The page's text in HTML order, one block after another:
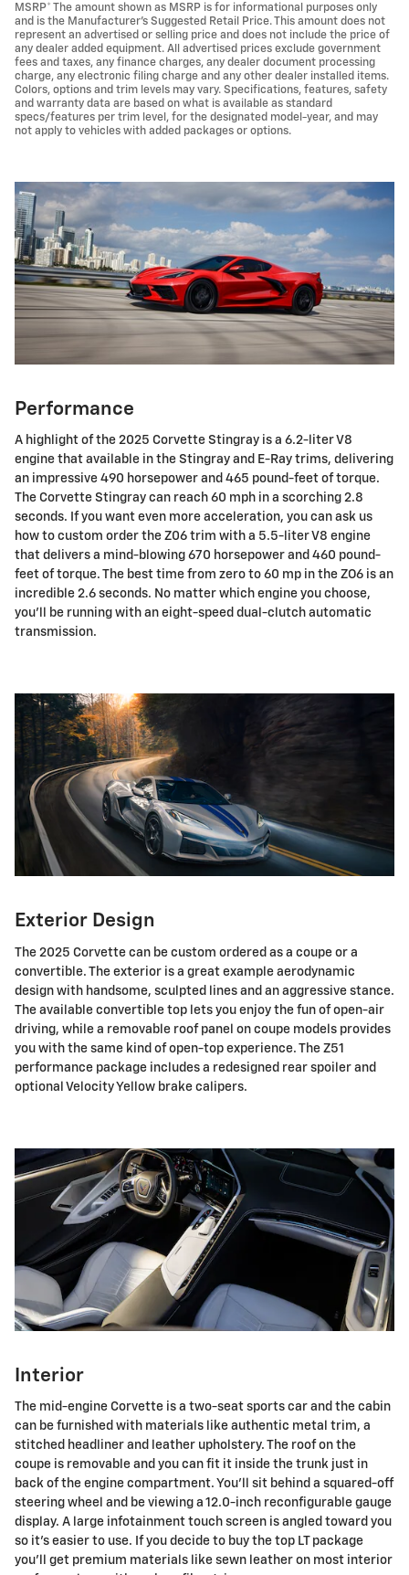
MSRP* The amount shown as MSRP is for informational purposes only
and is the Manufacturer's Suggested Retail Price. This amount does not
represent an advertised or selling price and does not include the price of
any dealer added equipment. All advertised prices exclude government
fees and taxes, any finance charges, any dealer document processing
charge, any electronic filing charge and any other dealer installed items.
Colors, options and trim levels may vary. Specifications, features, safety
and warranty data are based on what is available as standard
specs/features per trim level, for the designated model-year, and may
not apply to vehicles with added packages or options.
Performance
A highlight of the 2025 Corvette Stingray is a 6.2-liter V8
engine that available in the Stingray and E-Ray trims, delivering
an impressive 490 horsepower and 465 pound-feet of torque.
The Corvette Stingray can reach 60 mph in a scorching 2.8
seconds. If you want even more acceleration, you can ask us
how to custom order the Z06 trim with a 5.5-liter V8 engine
that delivers a mind-blowing 670 horsepower and 460 pound-
feet of torque. The best time from zero to 60 mp in the ZO6 is an
incredible 2.6 seconds. No matter which engine you choose,
you'll be running with an eight-speed dual-clutch automatic
transmission.
Exterior Design
The 2025 Corvette can be custom ordered as a coupe or a
convertible. The exterior is a great example aerodynamic
design with handsome, sculpted lines and an aggressive stance.
The available convertible top lets you enjoy the fun of open-air
driving, while a removable roof panel on coupe models provides
you with the same kind of open-top experience. The Z51
performance package includes a redesigned rear spoiler and
optional Velocity Yellow brake calipers.
Interior
The mid-engine Corvette is a two-seat sports car and the cabin
can be furnished with materials like authentic metal trim, a
stitched headliner and leather upholstery. The roof on the
coupe is removable and you can fit it inside the trunk just in
back of the engine compartment. You'll sit behind a squared-off
steering wheel and be viewing a 12.0-inch reconfigurable gauge
display. A large infotainment touch screen is angled toward you
so it's easier to use. If you decide to buy the top LT package
you'll get premium materials like sewn leather on most interior